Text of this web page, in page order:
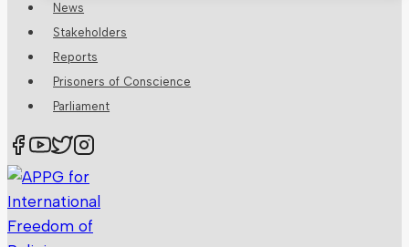
News
Stakeholders
Reports
Prisoners of Conscience
Parliament